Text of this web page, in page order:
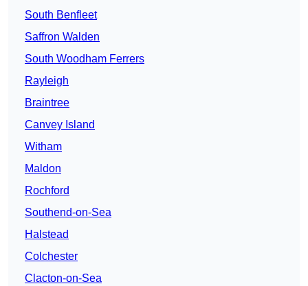
South Benfleet
Saffron Walden
South Woodham Ferrers
Rayleigh
Braintree
Canvey Island
Witham
Maldon
Rochford
Southend-on-Sea
Halstead
Colchester
Clacton-on-Sea